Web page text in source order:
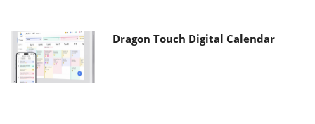
Dragon Touch Digital Calendar